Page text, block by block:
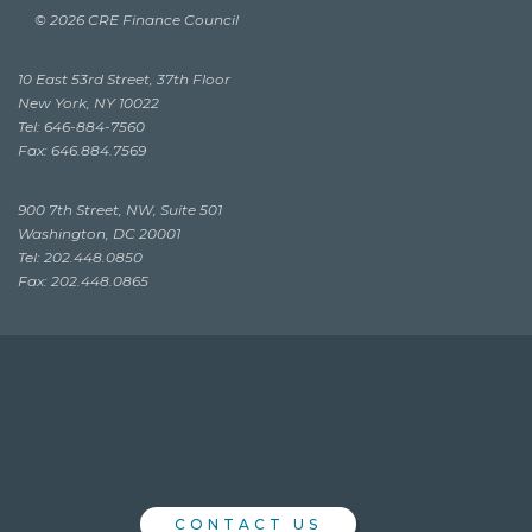
© 2026 CRE Finance Council
10 East 53rd Street, 37th Floor
New York, NY 10022
Tel: 646-884-7560
Fax: 646.884.7569
900 7th Street, NW, Suite 501
Washington, DC 20001
Tel: 202.448.0850
Fax: 202.448.0865
CONTACT US